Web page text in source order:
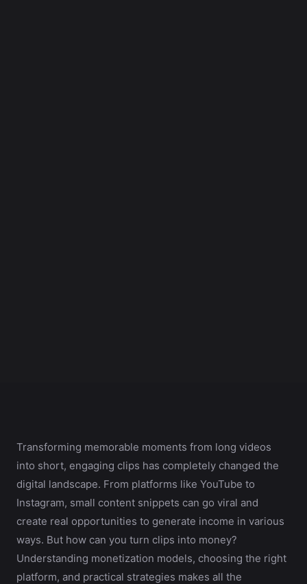
Transforming memorable moments from long videos
into short, engaging clips has completely changed the
digital landscape. From platforms like YouTube to
Instagram, small content snippets can go viral and
create real opportunities to generate income in various
ways. But how can you turn clips into money?
Understanding monetization models, choosing the right
platform, and practical strategies makes all the